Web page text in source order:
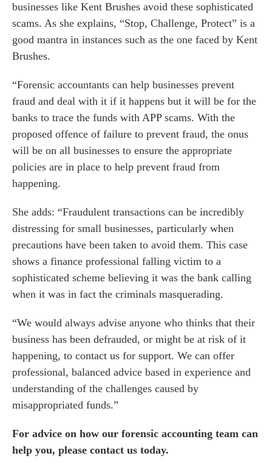
for Businesses
for You
businesses like Kent Brushes avoid these sophisticated
scams. As she explains, “Stop, Challenge, Protect” is a
good mantra in instances such as the one faced by Kent
Brushes.
“Forensic accountants can help businesses prevent
fraud and deal with it if it happens but it will be for the
banks to trace the funds with APP scams. With the
proposed offence of failure to prevent fraud, the onus
will be on all businesses to ensure the appropriate
policies are in place to help prevent fraud from
happening.
She adds: “Fraudulent transactions can be incredibly
distressing for small businesses, particularly when
precautions have been taken to avoid them. This case
shows a finance professional falling victim to a
sophisticated scheme believing it was the bank calling
when it was in fact the criminals masquerading.
“We would always advise anyone who thinks that their
business has been defrauded, or might be at risk of it
happening, to contact us for support. We can offer
professional, balanced advice based in experience and
understanding of the challenges caused by
misappropriated funds.”
For advice on how our forensic accounting team can
help you, please contact us today.